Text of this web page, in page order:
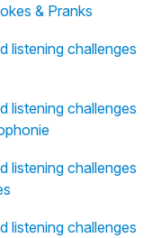
& Pranks
listening challenges
listening challenges
listening challenges
listening challenges